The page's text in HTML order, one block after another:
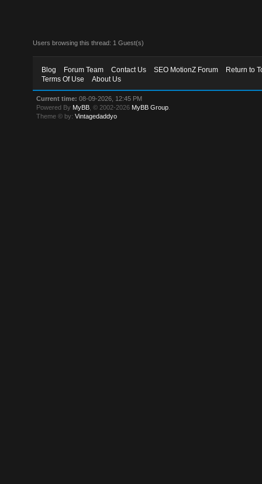
Users browsing this thread: 1 Guest(s)
Blog Forum Team Contact Us SEO MotionZ Forum
Return to
Terms Of Use
About Us
Current time: 08-09-2026, 12:45 PM
Powered By MyBB , © 2002-2026 MyBB Group
Theme © by:Vintagedaddyo